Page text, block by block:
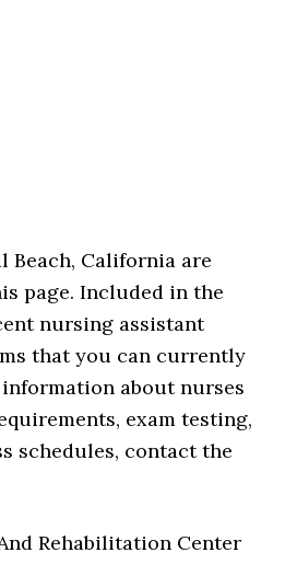
Beach, California are
page. Included in the
nursing assistant
that you can currently
about nurses
exam testing,
schedules, contact the
Rehabilitation Center